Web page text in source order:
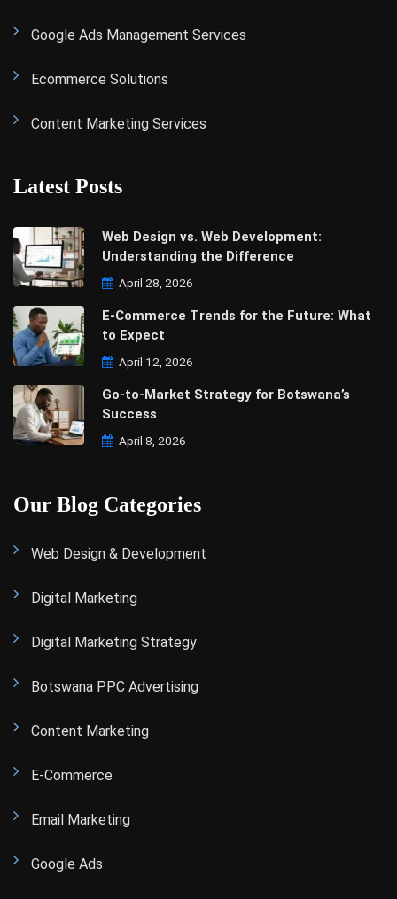
Google Ads Management Services
Ecommerce Solutions
Content Marketing Services
Latest Posts
Web Design vs. Web Development:
Understanding the Difference
April 28, 2026
E-Commerce Trends for the Future: What
to Expect
April 12, 2026
Go-to-Market Strategy for Botswana’s
Success
April 8, 2026
Our Blog Categories
Web Design & Development
Digital Marketing
Digital Marketing Strategy
Botswana PPC Advertising
Content Marketing
E-Commerce
Email Marketing
Google Ads